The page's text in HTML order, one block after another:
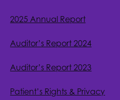
2025 Annual Report
Auditor’s Report 2024
Auditor’s Report 2023
Patient’s Rights & Privacy